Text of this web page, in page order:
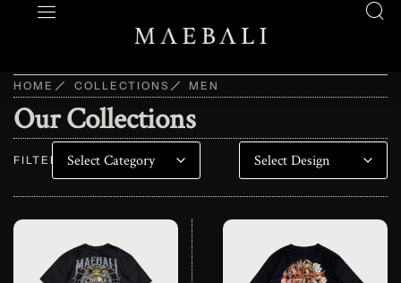
HOME COLLECTIONS MEN
Our Collections
FILTER